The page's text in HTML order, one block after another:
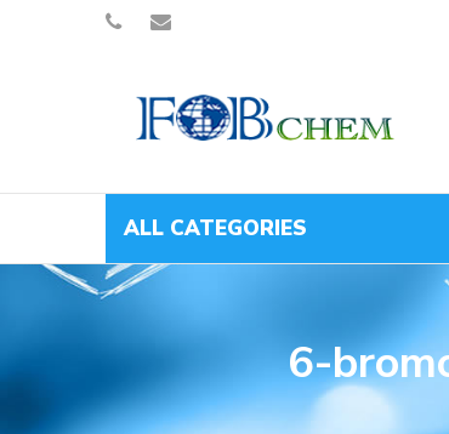
ALL CATEGORIES
6-